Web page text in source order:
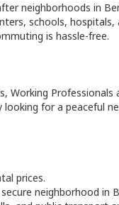
neighborhoods in
schools,
is hassle-free.
Working Professionals
for a peaceful
prices.
neighborhood in